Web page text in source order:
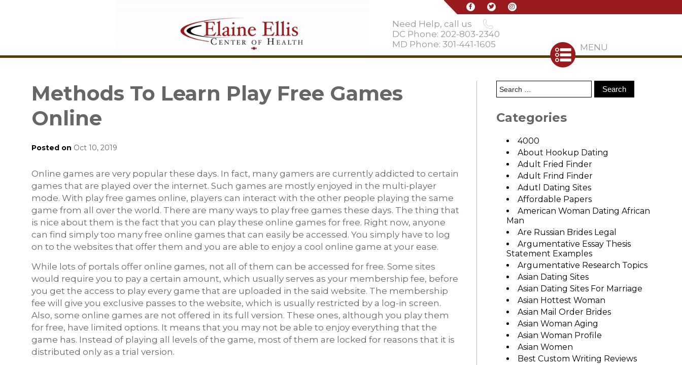
MENU
Need Help, call us
DC Phone: 202-803-2340
MD Phone: 301-441-1605
Methods To Learn Play Free Games
Online
Posted on Oct 10, 2019
Online games are very popular these days. In fact, many gamers are currently addicted to certain
games that are played over the internet. Such games are mostly enjoyed in the multi-player
mode. With play free games online, players can interact with the other people playing the same
game from all over the world. There are many ways to play free games these days. The thing that
is nice about them is the fact that you can play these online games for free. Right now, anyone
can find simply too many free online games that can easily be accessed. You simply have to log
on to the websites that offer them and you are able to enjoy a cool online game at your ease.
While lots of portals offer online games, not all of them can be accessed for free. Some sites
would require you to pay a certain amount, which usually serves as your membership fee, before
you get the access to play every game that are uploaded in the said website. The membership
fee will give you exclusive passes to the website, which is usually restricted by a log-in screen.
Also, some online games are not offered in its full version. These ones, although you play them
for free, have limited options. It means that you may not be able to enjoy everything that the
game has. Instead of playing all levels of the game, most of them are locked for reasons that it is
distributed only as a trial version.
Categories
4000
About Hookup Dating
Adult Fried Finder
Adult Frind Finder
Adutl Dating Sites
Affordable Papers
American Woman Dating African
Man
Are Russian Brides Legal
Argumentative Essay Thesis
Statement Examples
Argumentative Research Topics
Asian Dating Sites
Asian Dating Sites For Marriage
Asian Hottest Woman
Asian Mail Order Brides
Asian Woman Aging
Asian Woman Profile
Asian Women
Best Custom Writing Reviews